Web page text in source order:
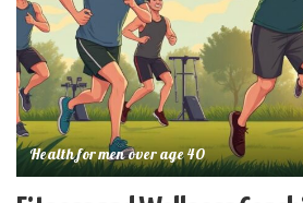
Health for men over age 40